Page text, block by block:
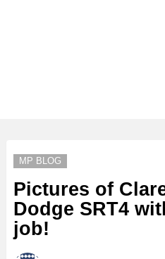
MP BLOG
Pictures of
Dodge SRT4
job!